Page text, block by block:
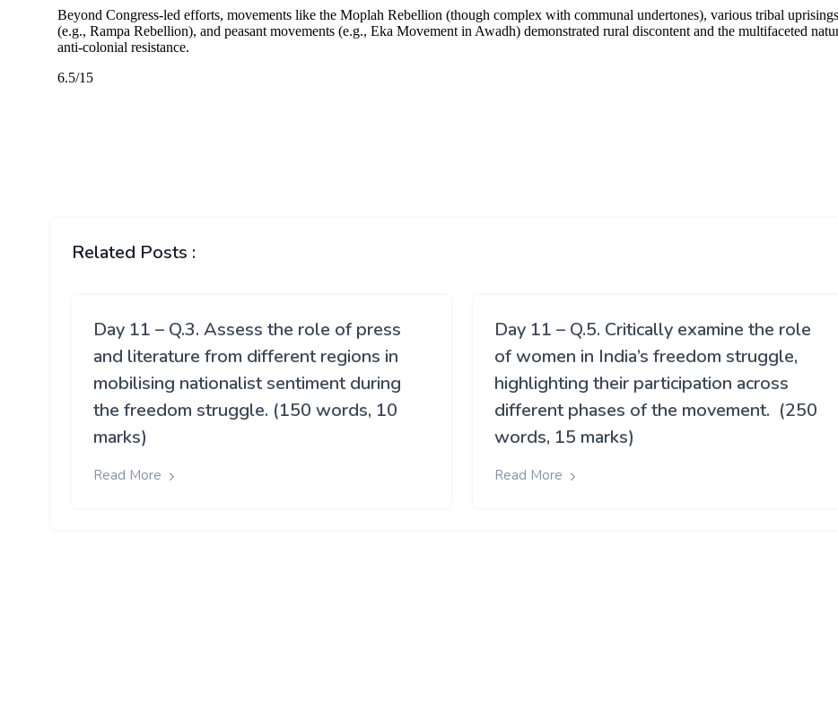
Related Posts :
Day 11 – Q.3. Assess the role of press
and literature from different regions in
mobilising nationalist sentiment during
the freedom struggle. (150 words, 10
marks)
Read More
Day 11 – Q.5. Critically examine the role
of women in India’s freedom struggle,
highlighting their participation across
different phases of the movement. (250
words, 15 marks)
Read More